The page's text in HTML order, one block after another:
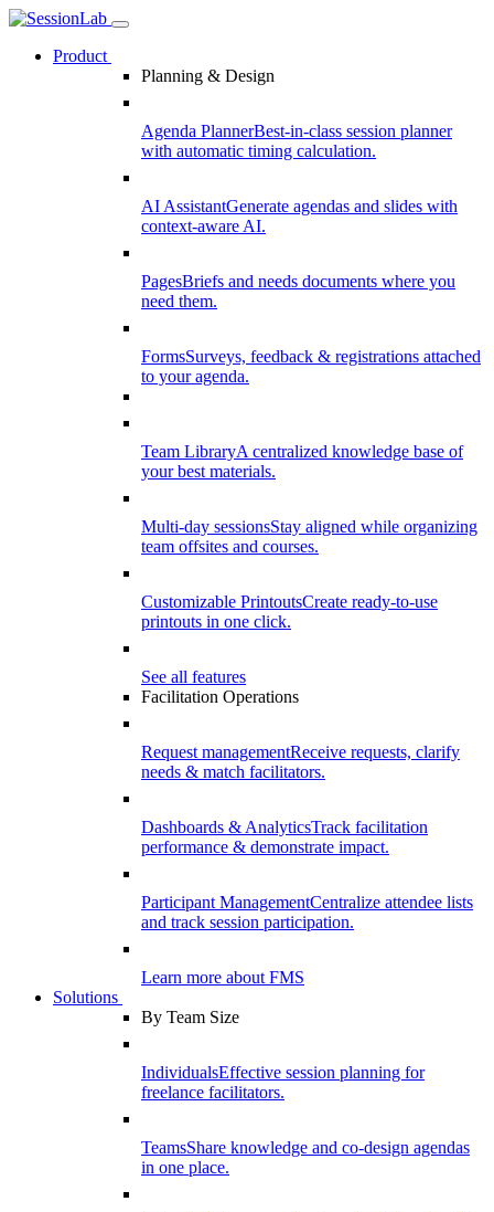
Product
Planning & Design
Agenda PlannerBest-in-class session planner
with automatic timing calculation.
AI AssistantGenerate agendas and slides with
context-aware AI.
PagesBriefs and needs documents where you
need them.
FormsSurveys, feedback & registrations attached
to your agenda.
Team LibraryA centralized knowledge base of
your best materials.
Multi-day sessionsStay aligned while organizing
team offsites and courses.
Customizable PrintoutsCreate ready-to-use
printouts in one click.
See all features
Facilitation Operations
Request managementReceive requests, clarify
needs & match facilitators.
Dashboards & AnalyticsTrack facilitation
performance & demonstrate impact.
Participant ManagementCentralize attendee lists
and track session participation.
Learn more about FMS
Solutions
By Team Size
IndividualsEffective session planning for
freelance facilitators.
TeamsShare knowledge and co-design agendas
in one place.